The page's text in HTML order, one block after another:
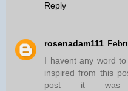
Reply
rosenadam111
I havent any word
inspired from this
post it was